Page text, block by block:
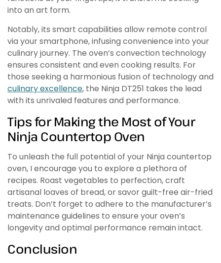
into an art form.
Notably, its smart capabilities allow remote control
via your smartphone, infusing convenience into your
culinary journey. The oven’s convection technology
ensures consistent and even cooking results. For
those seeking a harmonious fusion of technology and
culinary excellence, the Ninja DT251 takes the lead
with its unrivaled features and performance.
Tips for Making the Most of Your
Ninja Countertop Oven
To unleash the full potential of your Ninja countertop
oven, I encourage you to explore a plethora of
recipes. Roast vegetables to perfection, craft
artisanal loaves of bread, or savor guilt-free air-fried
treats. Don’t forget to adhere to the manufacturer’s
maintenance guidelines to ensure your oven’s
longevity and optimal performance remain intact.
Conclusion